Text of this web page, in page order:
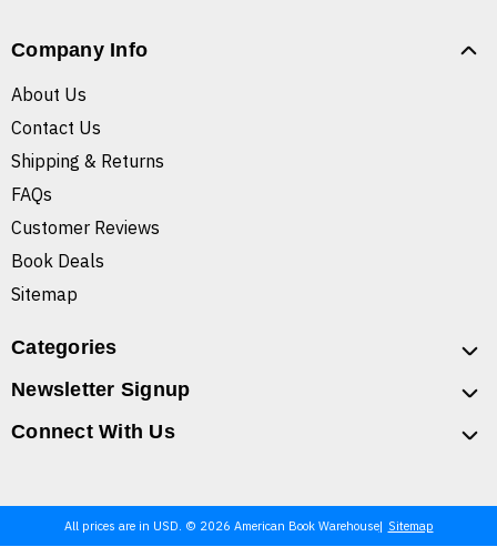
Company Info
About Us
Contact Us
Shipping & Returns
FAQs
Customer Reviews
Book Deals
Sitemap
Categories
Newsletter Signup
Connect With Us
All prices are in USD. © 2026 American Book Warehouse Sitemap